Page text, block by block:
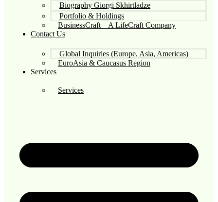
Biography Giorgi Skhirtladze
Portfolio & Holdings
BusinessCraft – A LifeCraft Company
Contact Us
Global Inquiries (Europe, Asia, Americas)
EuroAsia & Caucasus Region
Services
Services